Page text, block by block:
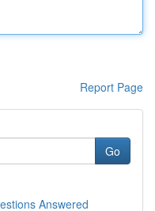
Report Page
Go
Answered